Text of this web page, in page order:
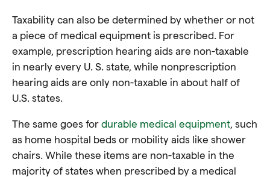
Taxability can also be determined by whether or not
a piece of medical equipment is prescribed. For
example, prescription hearing aids are non-taxable
in nearly every U. S. state, while nonprescription
hearing aids are only non-taxable in about half of
U.S. states.
The same goes for durable medical equipment , such
as home hospital beds or mobility aids like shower
chairs. While these items are non-taxable in the
majority of states when prescribed by a medical